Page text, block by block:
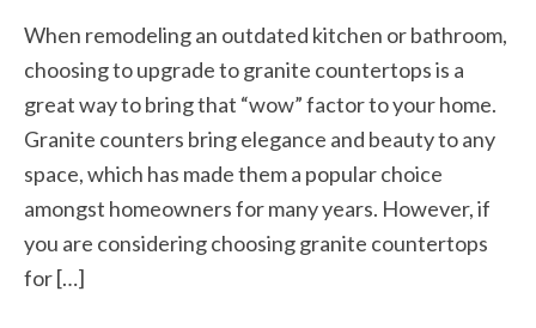
When remodeling an outdated kitchen or bathroom,
choosing to upgrade to granite countertops is a
great way to bring that “wow” factor to your home.
Granite counters bring elegance and beauty to any
space, which has made them a popular choice
amongst homeowners for many years. However, if
you are considering choosing granite countertops
for […]